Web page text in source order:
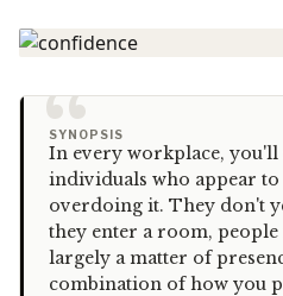
“
SYNOPSIS
In every workplace,
individuals who appear
overdoing it. They don't
they enter a room, people
largely a matter of
combination of how you